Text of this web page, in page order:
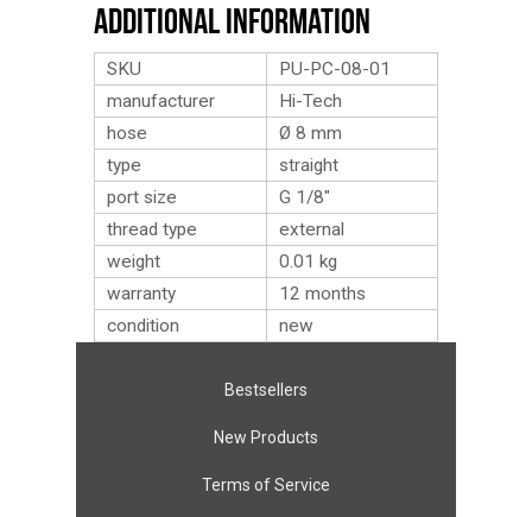
Additional Information
SKU
PU-PC-08-01
manufacturer
Hi-Tech
hose
Ø 8 mm
type
straight
port size
G 1/8″
thread type
external
weight
0.01 kg
warranty
12 months
condition
new
Bestsellers
New Products
Terms of Service